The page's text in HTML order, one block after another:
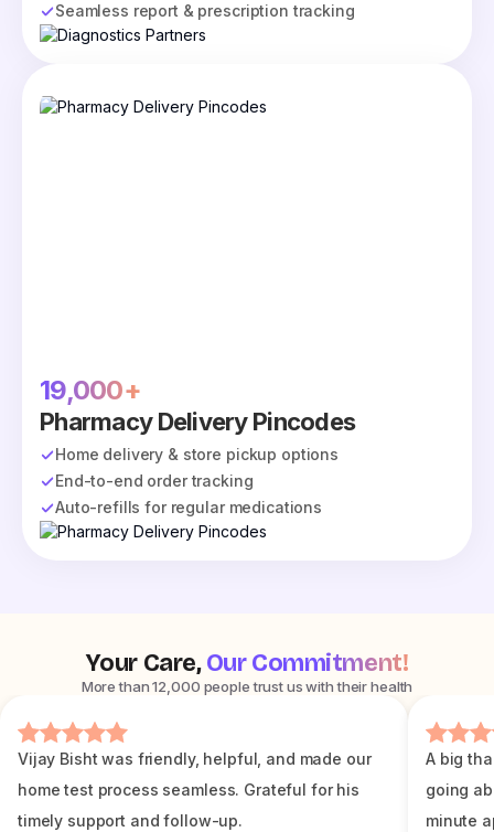
Seamless report & prescription tracking
19,000+
Pharmacy Delivery Pincodes
Home delivery & store pickup options
End-to-end order tracking
Auto-refills for regular medications
Your Care,Our Commitment!
More than 12,000 people trust us with their health
Vijay Bisht was friendly, helpful, and made our
home test process seamless. Grateful for his
timely support and follow-up.
A big
going
minute